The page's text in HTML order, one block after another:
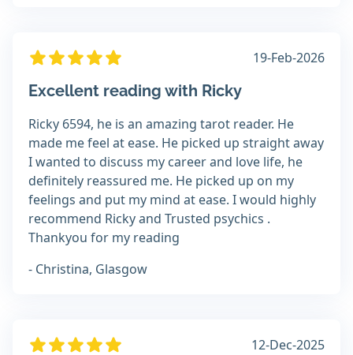
19-Feb-2026
Excellent reading with Ricky
Ricky 6594, he is an amazing tarot reader. He
made me feel at ease. He picked up straight away
I wanted to discuss my career and love life, he
definitely reassured me. He picked up on my
feelings and put my mind at ease. I would highly
recommend Ricky and Trusted psychics .
Thankyou for my reading
- Christina, Glasgow
12-Dec-2025